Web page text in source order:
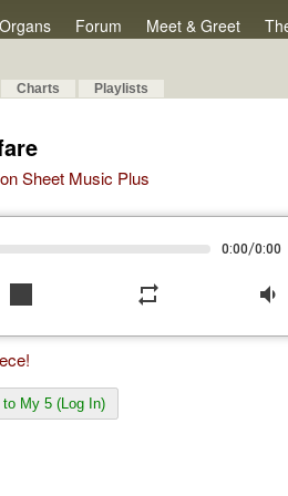
Organs Forum Meet & Greet
Charts Playlists
Sheet Music Plus
0:00/0:00
stop repeat volume_down
to My 5 (Log In)